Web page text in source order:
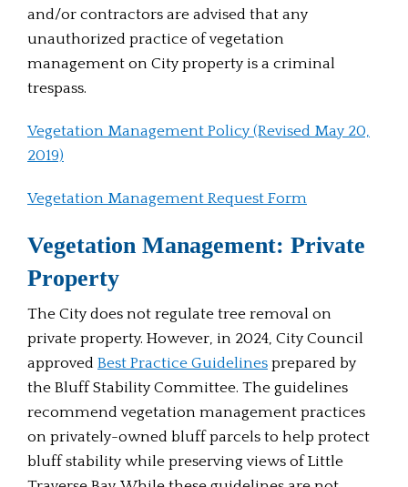
and/or contractors are advised that any
unauthorized practice of vegetation
management on City property is a criminal
trespass.
Vegetation Management Policy (Revised May 20,
2019)
Vegetation Management Request Form
Vegetation Management: Private
Property
The City does not regulate tree removal on
private property. However, in 2024, City Council
approved Best Practice Guidelines prepared by
the Bluff Stability Committee. The guidelines
recommend vegetation management practices
on privately-owned bluff parcels to help protect
bluff stability while preserving views of Little